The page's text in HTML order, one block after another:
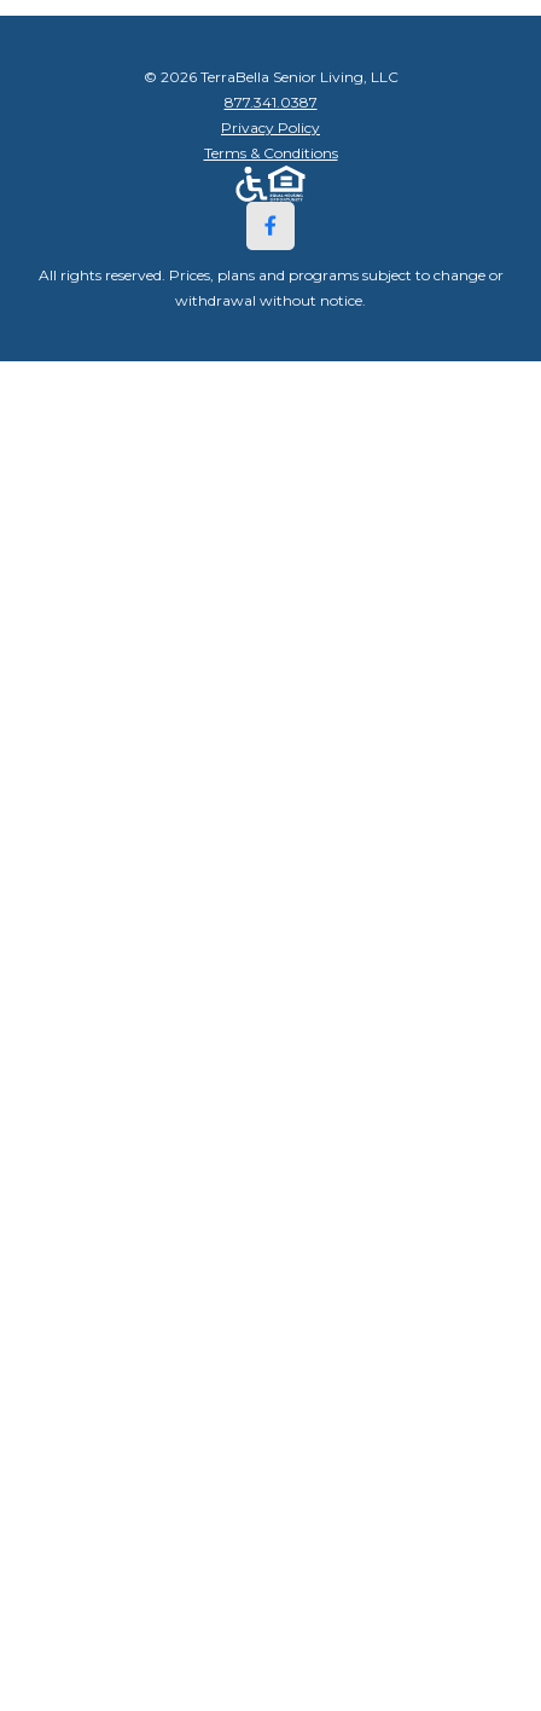
© 2026 TerraBella Senior Living, LLC
877.341.0387
Privacy Policy
Terms & Conditions
All rights reserved. Prices, plans and programs subject to change or
withdrawal without notice.